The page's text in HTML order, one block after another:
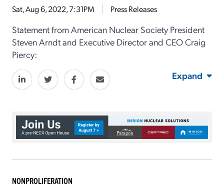
Sat, Aug 6, 2022, 7:31PM Press Releases
Statement from American Nuclear Society President
Steven Arndt and Executive Director and CEO Craig
Piercy:
Expand
NONPROLIFERATION